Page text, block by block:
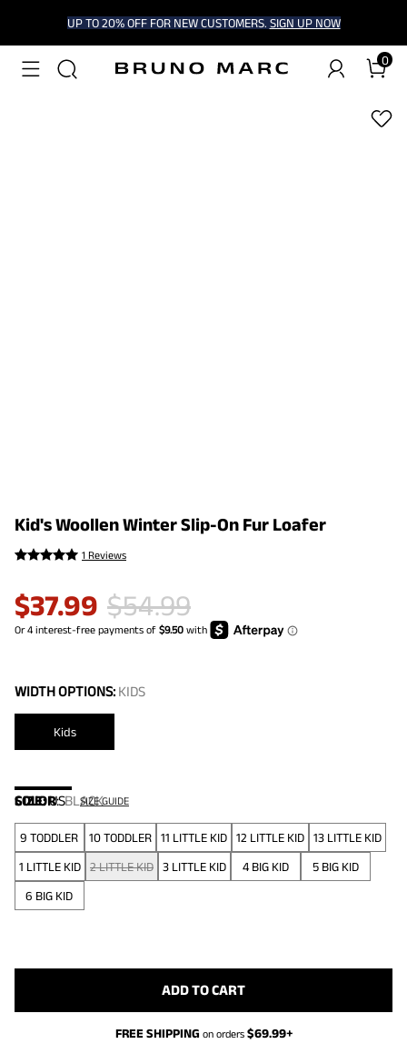
UP TO 20% OFF FOR NEW CUSTOMERS. SIGN UP NOW
0
1/6
Kid's Woollen Winter Slip-On Fur Loafer
1 Reviews
$37.99 $54.99
WIDTH OPTIONS: KIDS
Kids
COLOR:BLACK
SIZE:US SIZE GUIDE
9 TODDLER 10 TODDLER 11 LITTLE KID 12 LITTLE KID
13 LITTLE KID
1 LITTLE KID
2 LITTLE KID 3 LITTLE KID 4 BIG KID
5 BIG KID
6 BIG KID
ADD TO CART
FREE SHIPPING on orders $69.99+